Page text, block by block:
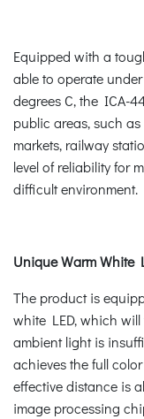
Equipped with a
able to operate
degrees C, the ICA-
public areas, such
markets, railway
level of reliability for
difficult environment.
Unique Warm White
The product is
white LED, which
ambient light is
achieves the full
effective distance is
image processing